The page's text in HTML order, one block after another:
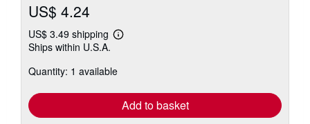
US$ 4.24
US$ 3.49 shipping
Learn
shipping
Ships within U.S.A.
Quantity: 1 available
Add to basket